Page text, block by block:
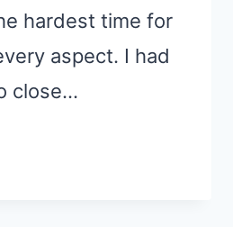
hardest time for
aspect. I had
close…